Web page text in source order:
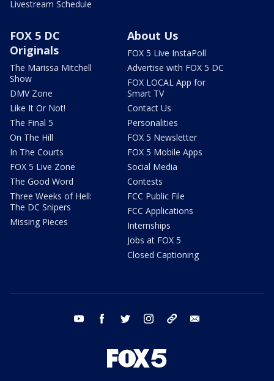
Livestream Schedule
FOX 5 DC
Originals
The Marissa Mitchell
Show
DMV Zone
Like It Or Not!
The Final 5
On The Hill
In The Courts
FOX 5 Live Zone
The Good Word
Three Weeks of Hell:
The DC Snipers
Missing Pieces
About Us
FOX 5 Live InstaPoll
Advertise with FOX 5 DC
FOX LOCAL App for
Smart TV
Contact Us
Personalities
FOX 5 Newsletter
FOX 5 Mobile Apps
Social Media
Contests
FCC Public File
FCC Applications
Internships
Jobs at FOX 5
Closed Captioning
youtube facebook twitter instagram tiktok